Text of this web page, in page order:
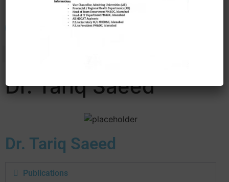
Scholarship Application Form
Dr. Tariq Saeed
Dr. Tariq Saeed
Publications